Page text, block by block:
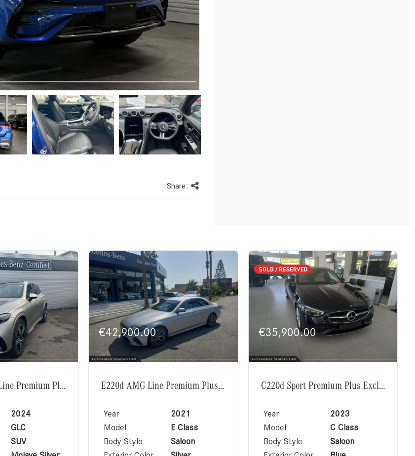
Share :
GLC350e AMG Line Premium Plus Exclusive Package
2024
GLC
SUV
€42,900.00
E220d AMG Line Premium Plus Exclusive
Year
2021
Model
E Class
Body Style
Saloon
€35,900.00
C220d Sport Premium Plus Exclusive
Year
2023
Model
C Class
Body Style
Saloon